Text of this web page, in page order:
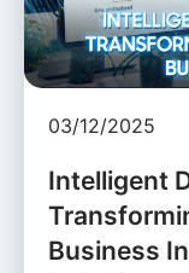
03/12/2025
Intelligent
Business